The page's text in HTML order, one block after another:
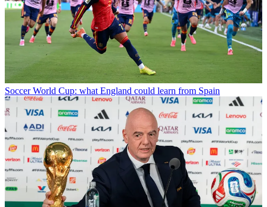
Soccer World Cup: what England could learn from Spain